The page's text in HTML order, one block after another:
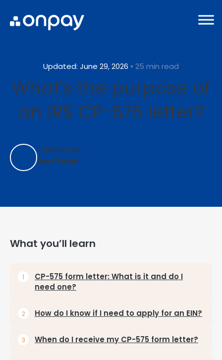
Updated: June 29, 2026 • 25 min read
What's the purpose of
an IRS CP-575 letter?
Published By:
Jon Davis
What you’ll learn
CP-575 form letter: What is it and do I
need one?
How do I know if I need to apply for an EIN?
When do I receive my CP-575 form letter?